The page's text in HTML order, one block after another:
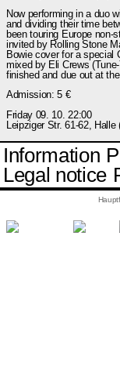
Now performing in a duo
and dividing their time
been touring Europe non-
invited by Rolling Stone
Bowie cover for a special
mixed by Eli Crews
finished and due out at
Admission: 5 €
Friday 09. 10. 22:00
Leipziger Str. 61-62, Halle
Information
Legal notice